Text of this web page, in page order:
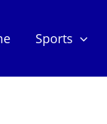
Sports